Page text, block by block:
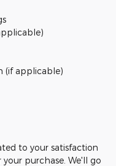
(if applicable)
to your satisfaction
purchase. We'll go